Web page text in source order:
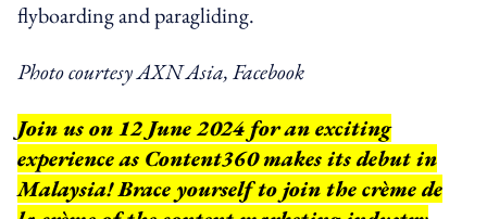
flyboarding and paragliding.
Photo courtesy AXN Asia, Facebook
Join us on 12 June 2024 for an exciting
experience as Content360 makes its debut in
Malaysia! Brace yourself to join the crème de